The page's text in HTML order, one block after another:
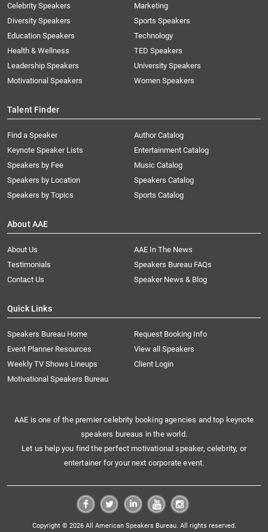
Celebrity Speakers
Diversity Speakers
Education Speakers
Health & Wellness
Leadership Speakers
Motivational Speakers
Marketing
Sports Speakers
Technology
TED Speakers
University Speakers
Women Speakers
Talent Finder
Find a Speaker
Keynote Speaker Lists
Speakers by Fee
Speakers by Location
Speakers by Topics
Author Catalog
Entertainment Catalog
Music Catalog
Speakers Catalog
Sports Catalog
About AAE
About Us
AAE In The News
Testimonials
Speakers Bureau FAQs
Contact Us
Speaker News & Blog
Quick Links
Speakers Bureau Home
Request Booking Info
Event Planner Resources
View all Speakers
Weekly TV Shows Lineups
Client Login
Motivational Speakers Bureau
AAE is one of the premier celebrity booking agencies and top keynote
speakers bureaus in the world.
Let us help you find the perfect motivational speaker, celebrity, or
entertainer for your next corporate event.
Copyright © 2026 All American Speakers Bureau. All rights reserved.